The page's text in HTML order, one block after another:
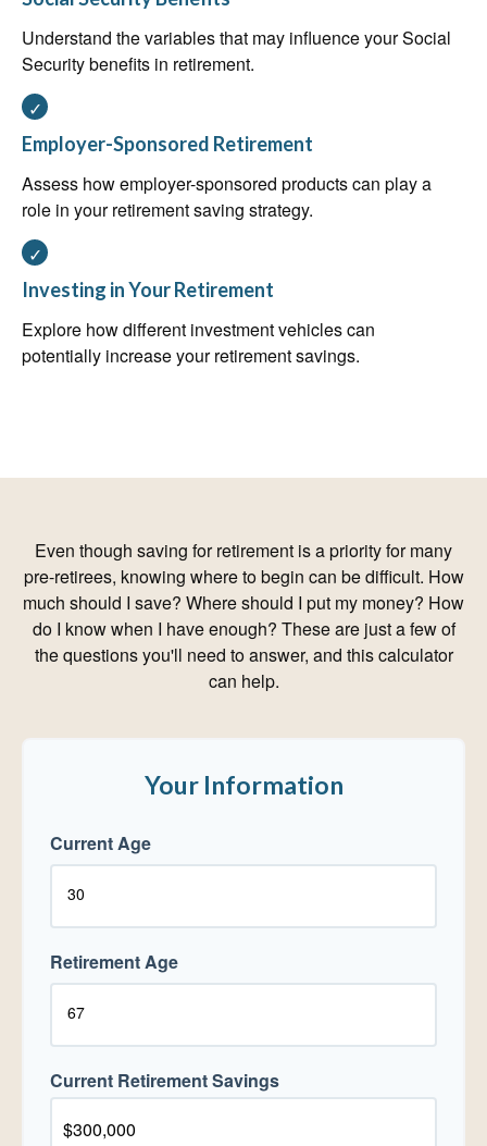
Understand the variables that may influence your Social
Security benefits in retirement.
Employer-Sponsored Retirement
Assess how employer-sponsored products can play a
role in your retirement saving strategy.
Investing in Your Retirement
Explore how different investment vehicles can
potentially increase your retirement savings.
Even though saving for retirement is a priority for many
pre-retirees, knowing where to begin can be difficult. How
much should I save? Where should I put my money? How
do I know when I have enough? These are just a few of
the questions you'll need to answer, and this calculator
can help.
Your Information
Current Age
Retirement Age
Current Retirement Savings